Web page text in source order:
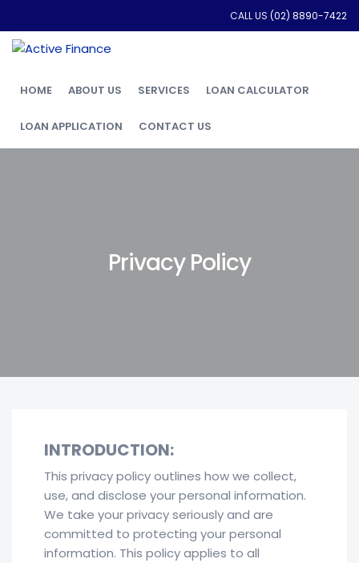
CALL US (02) 8890-7422
HOME ABOUT US SERVICES LOAN CALCULATOR
LOAN APPLICATION CONTACT US
Privacy Policy
INTRODUCTION:
This privacy policy outlines how we collect,
use, and disclose your personal information.
We take your privacy seriously and are
committed to protecting your personal
information. This policy applies to all